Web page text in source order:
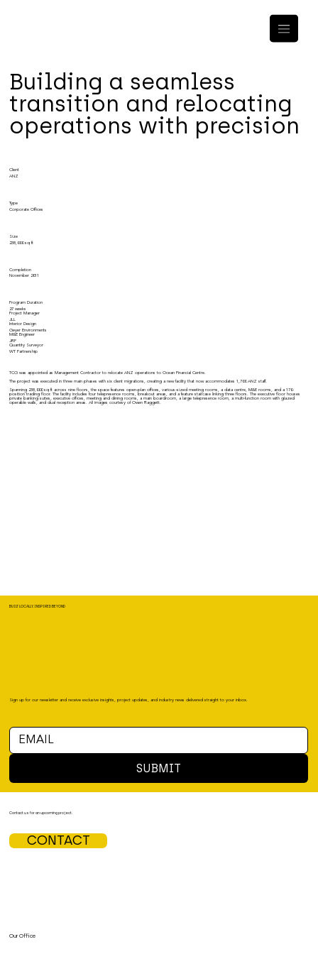
TCG was appointed as Management Contractor to relocate ANZ operations to Ocean Financial Centre.
The project was executed in three main phases with six client migrations, creating a new facility that now accommodates 1,700 ANZ staff.
Spanning 238,000 sq ft across nine floors, the space features open-plan offices, various-sized meeting rooms, a data centre, M&E rooms, and a 170-
position trading floor. The facility includes four telepresence rooms, breakout areas, and a feature staircase linking three floors. The executive floor houses
private banking suites, executive offices, meeting and dining rooms, a main boardroom, a large telepresence room, a multi-function room with glazed
operable walls, and dual reception areas. All images courtesy of Owen Raggett.
Client
ANZ
Type
Corporate Offices
Size
238,000 sq ft
Completion
November 2011
Program Duration
27 weeks
Project Manager
JLL
Interior Design
Geyer Environments
M&E Engineer
JRP
Quantity Surveyor
WT Partnership
Building a seamless
transition and relocating
operations with precision
BUILT LOCALLY, INSPIRED BEYOND
Sign up for our newsletter and receive exclusive insights, project updates, and industry news delivered straight to your inbox.
SUBMIT
Our Office
Contact us for an upcoming project.
CONTACT